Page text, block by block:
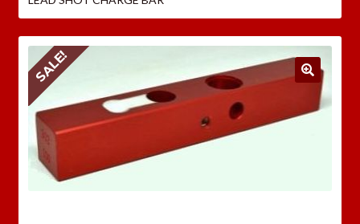
SALE!